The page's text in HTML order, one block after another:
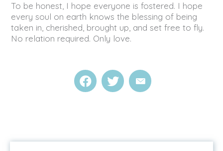
To be honest, I hope everyone is fostered. I hope
every soul on earth knows the blessing of being
taken in, cherished, brought up, and set free to fly.
No relation required. Only love.